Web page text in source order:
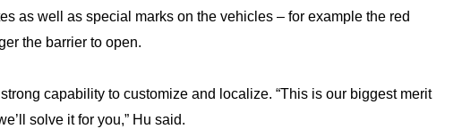
as well as special marks on the vehicles – for example the red
the barrier to open.
capability to customize and localize. “This is our biggest merit
solve it for you,” Hu said.